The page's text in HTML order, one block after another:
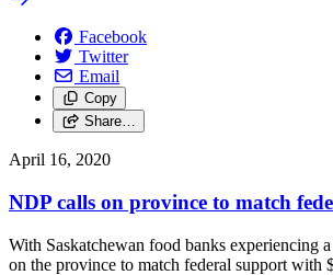
Facebook
Twitter
Email
Copy
Share…
April 16, 2020
NDP calls on province to match
With Saskatchewan food banks experiencing
on the province to match federal support with